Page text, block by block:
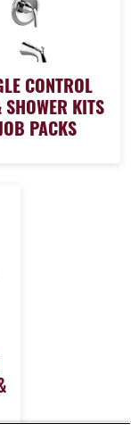
CONTROL
SHOWER KITS
PACKS